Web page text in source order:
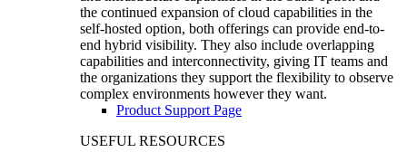
the continued expansion of cloud capabilities in the
self-hosted option, both offerings can provide end-to-
end hybrid visibility. They also include overlapping
capabilities and interconnectivity, giving IT teams and
the organizations they support the flexibility to observe
complex environments however they want.
Product Support Page
USEFUL RESOURCES